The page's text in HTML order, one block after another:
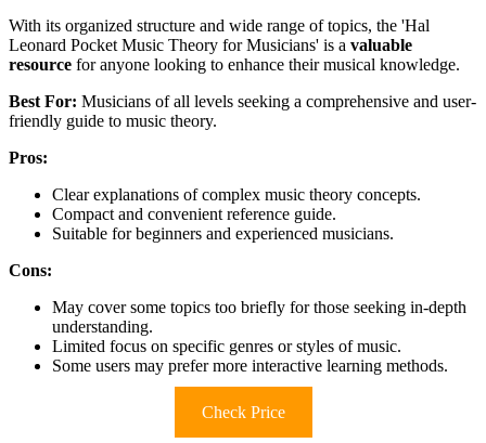
With its organized structure and wide range of topics, the 'Hal
Leonard Pocket Music Theory for Musicians' is a valuable
resource for anyone looking to enhance their musical knowledge.
Best For: Musicians of all levels seeking a comprehensive and user-
friendly guide to music theory.
Pros:
Clear explanations of complex music theory concepts.
Compact and convenient reference guide.
Suitable for beginners and experienced musicians.
Cons:
May cover some topics too briefly for those seeking in-depth
understanding.
Limited focus on specific genres or styles of music.
Some users may prefer more interactive learning methods.
Check Price